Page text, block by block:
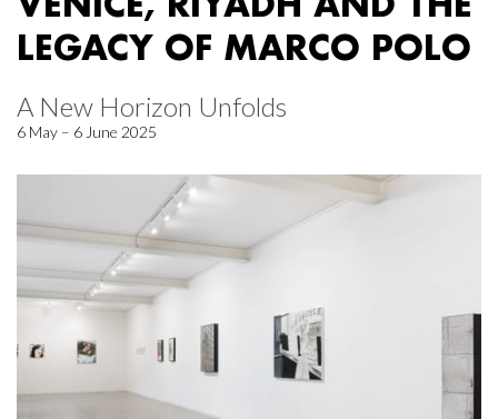
LEGACY OF MARCO POLO
A New Horizon Unfolds
6 May – 6 June 2025